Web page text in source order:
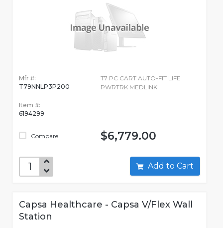
Mfr #:
T79NNLP3P200
Item #:
6194299
Compare
T7 PC CART AUTO-FIT LIFE
PWRTRK MEDLINK
$6,779.00
Add to Cart
Capsa Healthcare - Capsa V/Flex Wall
Station